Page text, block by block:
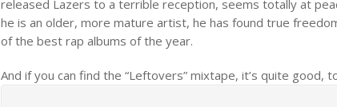
released Lazers to a terrible reception, seems totally at
he is an older, more mature artist, he has found true
of the best rap albums of the year.
And if you can find the “Leftovers” mixtape, it’s quite good,